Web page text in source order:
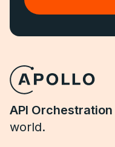
API Orchestration
world.